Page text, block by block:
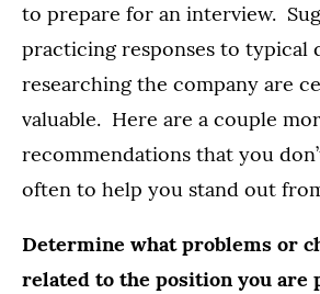
to prepare for an interview.
practicing responses to typical
researching the company are
valuable. Here are a couple
recommendations that you
often to help you stand out
Determine what problems or
related to the position you are